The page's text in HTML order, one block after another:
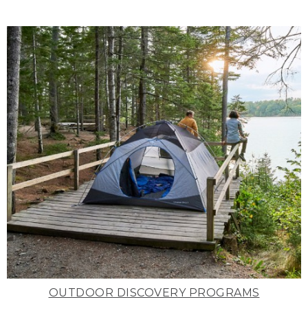
OUTDOOR DISCOVERY PROGRAMS